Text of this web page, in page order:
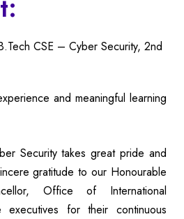
CSE – Cyber Security, 2nd
and meaningful learning
Security takes great pride and
gratitude to our Honourable
Office of International
for their continuous